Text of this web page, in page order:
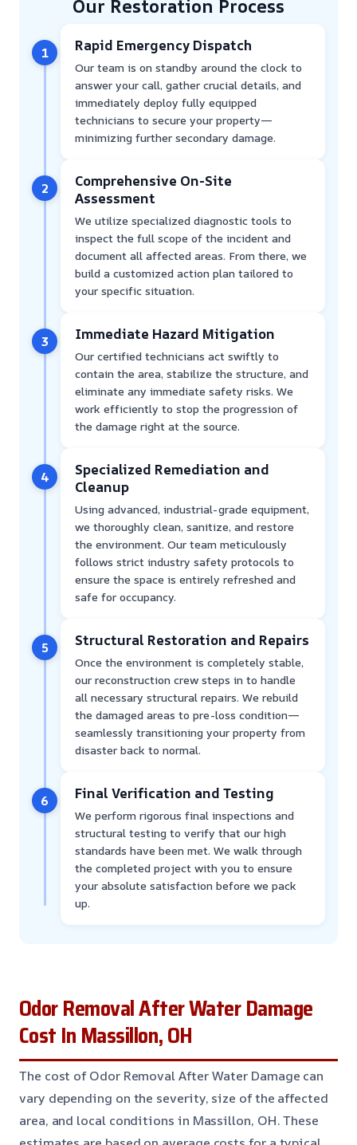
Our Restoration Process
1 Rapid Emergency Dispatch
Our team is on standby around the clock to
answer your call, gather crucial details, and
immediately deploy fully equipped
technicians to secure your property—
minimizing further secondary damage.
2
Comprehensive On-Site
Assessment
We utilize specialized diagnostic tools to
inspect the full scope of the incident and
document all affected areas. From there, we
build a customized action plan tailored to
your specific situation.
3 Immediate Hazard Mitigation
Our certified technicians act swiftly to
contain the area, stabilize the structure, and
eliminate any immediate safety risks. We
work efficiently to stop the progression of
the damage right at the source.
4
Specialized Remediation and
Cleanup
Using advanced, industrial-grade equipment,
we thoroughly clean, sanitize, and restore
the environment. Our team meticulously
follows strict industry safety protocols to
ensure the space is entirely refreshed and
safe for occupancy.
5 Structural Restoration and Repairs
Once the environment is completely stable,
our reconstruction crew steps in to handle
all necessary structural repairs. We rebuild
the damaged areas to pre-loss condition—
seamlessly transitioning your property from
disaster back to normal.
6 Final Verification and Testing
We perform rigorous final inspections and
structural testing to verify that our high
standards have been met. We walk through
the completed project with you to ensure
your absolute satisfaction before we pack
up.
Odor Removal After Water Damage
Cost In Massillon, OH
The cost of Odor Removal After Water Damage can
vary depending on the severity, size of the affected
area, and local conditions in Massillon, OH. These